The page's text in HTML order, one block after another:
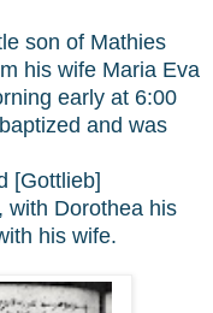
son of Mathies
his wife Maria Eva
early at 6:00
and was
[Gottlieb]
with Dorothea his
his wife.